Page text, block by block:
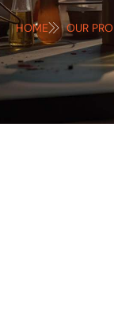
HOME OUR